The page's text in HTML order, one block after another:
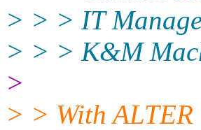
> > > IT
> > > K&M
>
> > With ALTER